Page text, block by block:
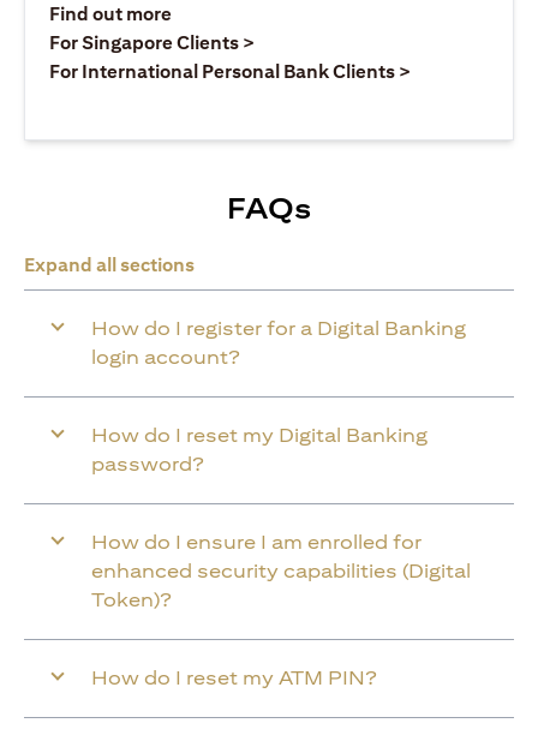
Find out more(opens in a new tab)
For Singapore Clients >
For International Personal Bank Clients >
FAQs
Expand all sections
How do I register for a Digital Banking
login account?
How do I reset my Digital Banking
password?
How do I ensure I am enrolled for
enhanced security capabilities (Digital
Token)?
How do I reset my ATM PIN?